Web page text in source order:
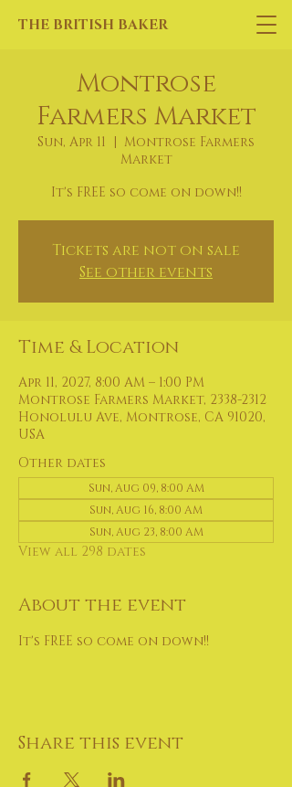
THE BRITISH BAKER
Montrose
Farmers Market
Sun, Apr 11
  |
Montrose Farmers
Market
It's FREE so come on down!!
Tickets are not on sale
See other events
Time & Location
Apr 11, 2027, 8:00 AM – 1:00 PM
Montrose Farmers Market, 2338-2312
Honolulu Ave, Montrose, CA 91020,
USA
Other dates
Sun, Aug 09, 8:00 AM
Sun, Aug 16, 8:00 AM
Sun, Aug 23, 8:00 AM
View all 298 dates
About the event
It's FREE so come on down!!
Share this event